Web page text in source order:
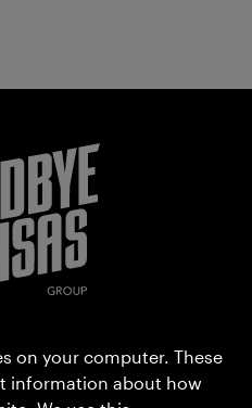
AB (publ)
on your computer. These
information about how